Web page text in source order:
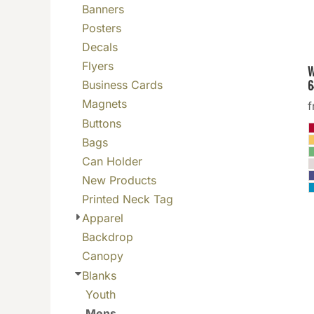
Banners
Posters
Decals
Flyers
Business Cards
Magnets
Buttons
Bags
Can Holder
New Products
Printed Neck Tag
Apparel
Backdrop
Canopy
Blanks
Youth
BGN - Bulgaria Leva
BHD - Bahrain Dinars
BIF - Burundi Francs
BMD - Bermuda Dollars
BND - Brunei Dollars
BOB - Bolivia Bolivianos
BRL - Brazil Reais
BSD - Bahamas Dollars
BTN - Bhutan Ngultrum
BWP - Botswana Pulas
BYR - Belarus Rubles
BZD - Belize Dollars
CDF - Congo/Kinshasa Francs
CHF - Switzerland Francs
CLP - Chile Pesos